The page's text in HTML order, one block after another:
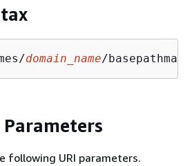
domain_name/
Parameters
following URI parameters.